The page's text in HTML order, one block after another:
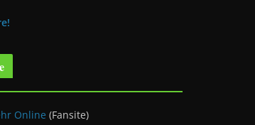
Online (Fansite)